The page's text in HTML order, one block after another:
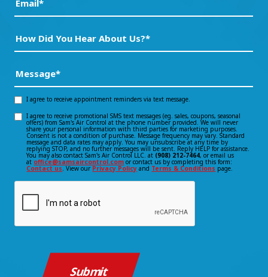
How
Did
About
*
(Required)
Opt-
consent
I agree to receive appointment reminders via text message.
Opt-
consent
I agree to receive promotional SMS text messages (eg. sales, coupons, seasonal
offers) from Sam's Air Control at the phone number provided. We will never
share your personal information with third parties for marketing purposes.
Consent is not a condition of purchase. Message frequency may vary. Standard
message and data rates may apply. You may unsubscribe at any time by
replying STOP, and no further messages will be sent. Reply HELP for assistance.
You may also contact Sam's Air Control LLC. at (908) 212-7464, or email us
at office@samsaircontrol.com or contact us by completing this form:
Contact us. View ourPrivacy Policy and Terms & Conditions page.